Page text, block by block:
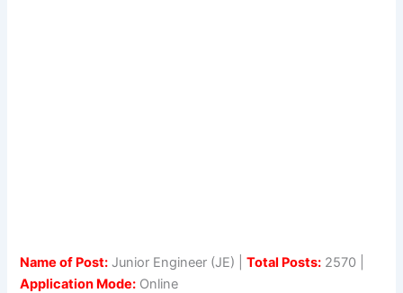
Name of Post: Junior Engineer (JE) |Total Posts: 2570 |
Application Mode: Online